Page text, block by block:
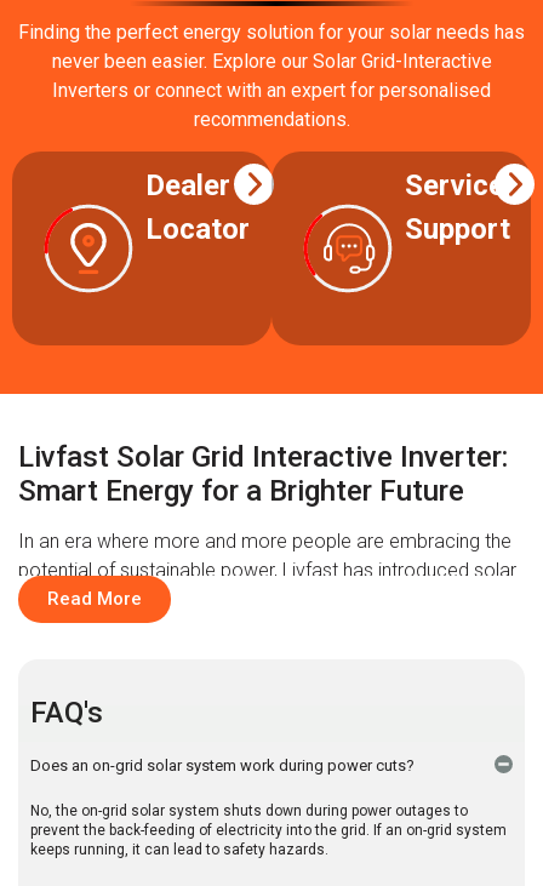
Finding the perfect energy solution for your solar needs has
never been easier. Explore our Solar Grid-Interactive
Inverters or connect with an expert for personalised
recommendations.
Dealer
Locator
Service
Support
Livfast Solar Grid Interactive Inverter:
Smart Energy for a Brighter Future
In an era where more and more people are embracing the
potential of sustainable power, Livfast has introduced solar
grid interactive inverters to make all the difference. A blend
of intelligence and technology with efficiency, our inverters
office or ensuring a consistent power supply at home
goodbye to hefty electricity bills and step into the future of
smart and clean energy. Experience the innovation with
Livfast’s solar grid interactive inverters.
Read More
FAQ's
Does an on-grid solar system work during power cuts?
No, the on-grid solar system shuts down during power outages to
prevent the back-feeding of electricity into the grid. If an on-grid system
keeps running, it can lead to safety hazards.